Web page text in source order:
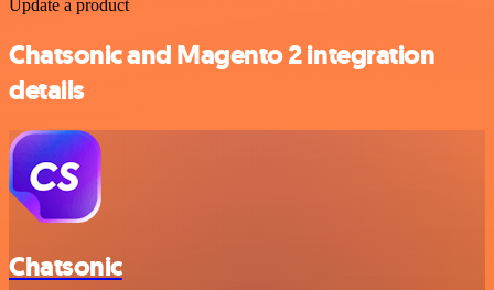
Update a product
Chatsonic and Magento 2 integration
details
Chatsonic